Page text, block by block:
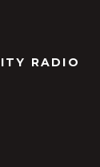
RADIO